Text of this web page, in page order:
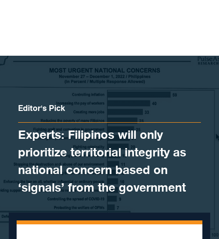
Editor's Pick
Experts: Filipinos will only
prioritize territorial integrity as
national concern based on
‘signals’ from the government